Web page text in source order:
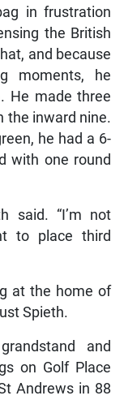
in frustration
the British
and because
moments, he
He made three
the inward nine.
he had a 6-
with one round
said. “I’m not
to place third
at the home of
Spieth.
and
on Golf Place
Andrews in 88